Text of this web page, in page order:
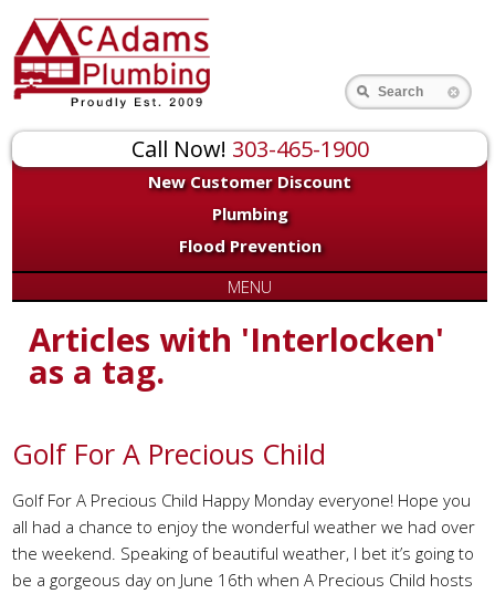
Call Now! 303-465-1900
New Customer Discount
Plumbing
Flood Prevention
Search
MENU
Articles with 'Interlocken'
as a tag.
Golf For A Precious Child
Golf For A Precious Child Happy Monday everyone! Hope you
all had a chance to enjoy the wonderful weather we had over
the weekend. Speaking of beautiful weather, I bet it’s going to
be a gorgeous day on June 16th when A Precious Child hosts